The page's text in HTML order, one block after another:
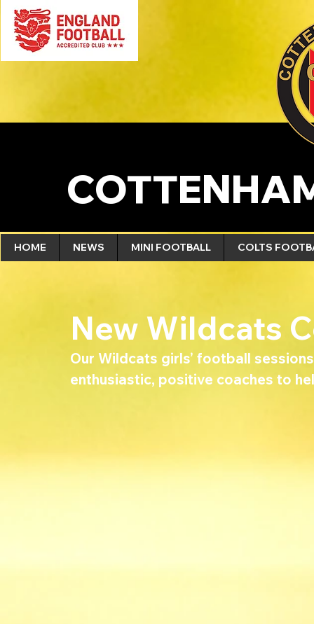
HOME NEWS MINI FOOTBALL COLTS
New Wildcats
Our Wildcats girls’ football
enthusiastic, positive coaches to